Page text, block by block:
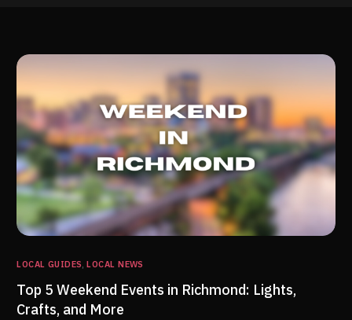
LOCAL GUIDES,LOCAL NEWS
Top 5 Weekend Events in Richmond: Lights,
Crafts, and More